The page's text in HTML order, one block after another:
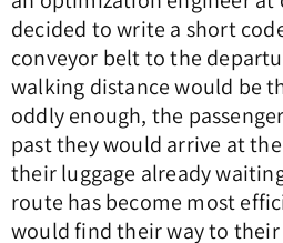
decided to write a short
conveyor belt to the
walking distance would be
oddly enough, the
past they would arrive at
their luggage already
route has become most
would find their way to